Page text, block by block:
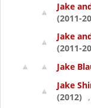
Jake
(2011-
Jake
(2011-
Jake
Jake
(2012)